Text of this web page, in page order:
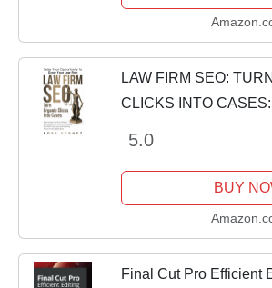
LAW FIRM SEO:
CLICKS INTO CASES:
Success in the Digital
5.0
BUY
Final Cut Pro Efficient